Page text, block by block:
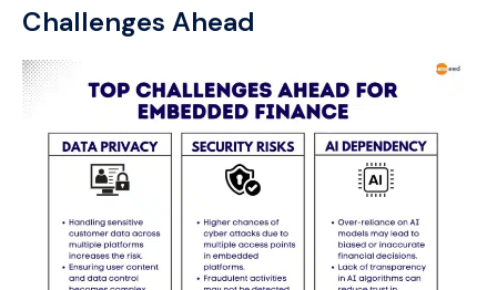
Challenges Ahead